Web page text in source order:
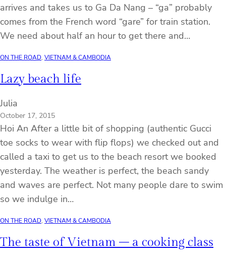
arrives and takes us to Ga Da Nang – “ga” probably
comes from the French word “gare” for train station.
We need about half an hour to get there and…
ON THE ROAD, VIETNAM & CAMBODIA
Lazy beach life
Julia
October 17, 2015
Hoi An After a little bit of shopping (authentic Gucci
toe socks to wear with flip flops) we checked out and
called a taxi to get us to the beach resort we booked
yesterday. The weather is perfect, the beach sandy
and waves are perfect. Not many people dare to swim
so we indulge in…
ON THE ROAD, VIETNAM & CAMBODIA
The taste of Vietnam – a cooking class